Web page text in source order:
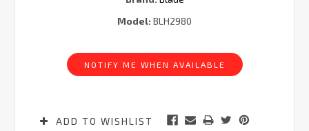
Model: BLH2980
NOTIFY ME WHEN AVAILABLE
ADD TO WISHLIST